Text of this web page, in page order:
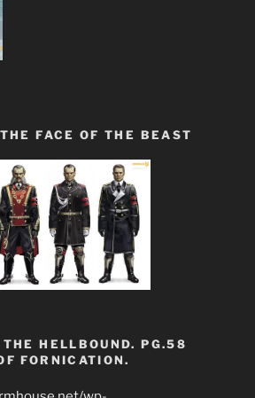
FACE OF THE BEAST
HELLBOUND. PG.58
FORNICATION.